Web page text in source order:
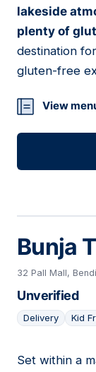
lakeside
plenty of
destination
gluten-free
View
Bunja
32 Pall Mall,
Unverified
Delivery Kid
17
Set within a